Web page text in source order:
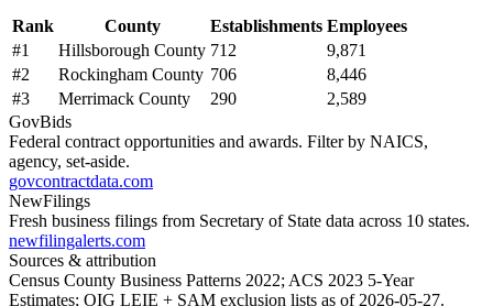
Rank County Establishments Employees
#1 Hillsborough County 712
9,871
#2 Rockingham County 706
8,446
#3 Merrimack County 290
2,589
GovBids
Federal contract opportunities and awards. Filter by NAICS,
agency, set-aside.
govcontractdata.com
NewFilings
Fresh business filings from Secretary of State data across 10 states.
newfilingalerts.com
Sources & attribution
Census County Business Patterns 2022; ACS 2023 5-Year
Estimates; OIG LEIE + SAM exclusion lists as of 2026-05-27.